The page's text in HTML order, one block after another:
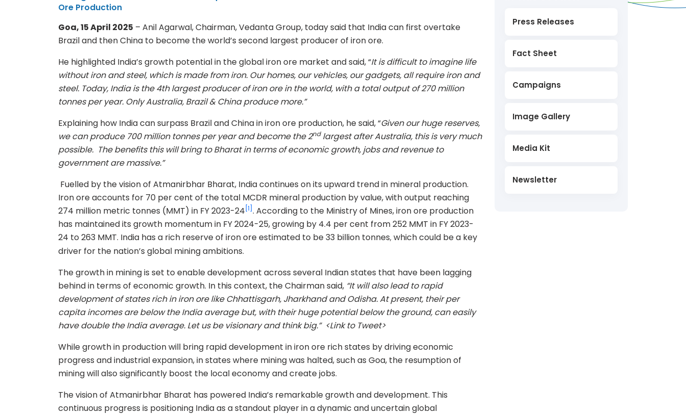
Ore Production
Goa, 15 April 2025 – Anil Agarwal, Chairman, Vedanta Group, today said that India can first overtake
Brazil and then China to become the world’s second largest producer of iron ore.
He highlighted India’s growth potential in the global iron ore market and said, “It is difficult to imagine life
without iron and steel, which is made from iron. Our homes, our vehicles, our gadgets, all require iron and
steel. Today, India is the 4th largest producer of iron ore in the world, with a total output of 270 million
tonnes per year. Only Australia, Brazil & China produce more.”
Explaining how India can surpass Brazil and China in iron ore production, he said, “Given our huge reserves,
we can produce 700 million tonnes per year and become the 2ndlargest after Australia, this is very much
possible. The benefits this will bring to Bharat in terms of economic growth, jobs and revenue to
government are massive.”
Fuelled by the vision of Atmanirbhar Bharat, India continues on its upward trend in mineral production.
Iron ore accounts for 70 per cent of the total MCDR mineral production by value, with output reaching
274 million metric tonnes (MMT) in FY 2023-24 [1] . According to the Ministry of Mines, iron ore production
has maintained its growth momentum in FY 2024-25, growing by 4.4 per cent from 252 MMT in FY 2023-
24 to 263 MMT. India has a rich reserve of iron ore estimated to be 33 billion tonnes, which could be a key
driver for the nation’s global mining ambitions.
The growth in mining is set to enable development across several Indian states that have been lagging
behind in terms of economic growth. In this context, the Chairman said, “It will also lead to rapid
development of states rich in iron ore like Chhattisgarh, Jharkhand and Odisha. At present, their per
capita incomes are below the India average but, with their huge potential below the ground, can easily
have double the India average. Let us be visionary and think big.” <Link to Tweet>
While growth in production will bring rapid development in iron ore rich states by driving economic
progress and industrial expansion, in states where mining was halted, such as Goa, the resumption of
mining will also significantly boost the local economy and create jobs.
The vision of Atmanirbhar Bharat has powered India’s remarkable growth and development. This
continuous progress is positioning India as a standout player in a dynamic and uncertain global
Press Releases
Fact Sheet
Campaigns
Image Gallery
Media Kit
Newsletter